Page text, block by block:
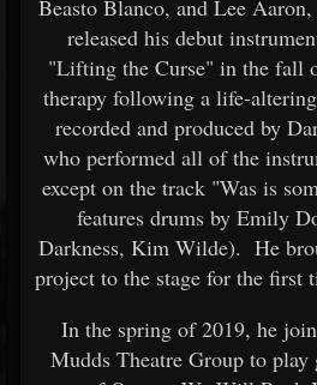
Beasto Blanco, and Lee
released his debut
"Lifting the Curse" in the fall
therapy following a life-
recorded and produced by
who performed all of the
except on the track "Was is
features drums by Emily
Darkness, Kim Wilde). He
project to the stage for the first
In the spring of 2019, he
Mudds Theatre Group to